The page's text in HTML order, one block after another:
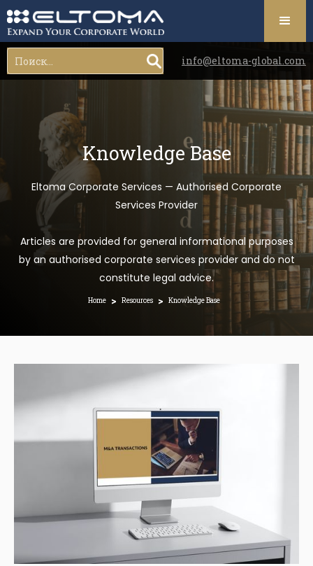
info@eltoma-global.com
Knowledge Base
Eltoma Corporate Services — Authorised Corporate
Services Provider
Articles are provided for general informational purposes
by an authorised corporate services provider and do not
constitute legal advice.
Home > Resources > Knowledge Base